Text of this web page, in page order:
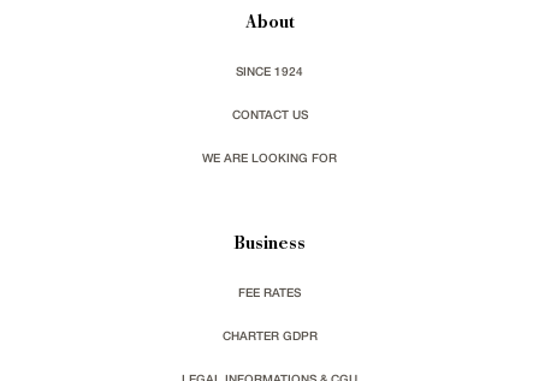
About
SINCE 1924
CONTACT US
WE ARE LOOKING FOR
Business
FEE RATES
CHARTER GDPR